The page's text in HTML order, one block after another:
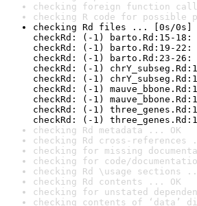
checking foreign function
checking R code for possible
checking Rd files ... [0s/0s]
checkRd: (-1) barto.Rd:15-
checkRd: (-1) barto.Rd:19-
checkRd: (-1) barto.Rd:23-
checkRd: (-1)
checkRd: (-1)
checkRd: (-1)
checkRd: (-1)
checkRd: (-1)
checkRd: (-1)
checking Rd metadata ... OK
checking Rd cross-references
checking for missing
checking for code/
checking Rd \usage sections
checking Rd contents ... OK
checking for unstated
checking contents of ‘data’